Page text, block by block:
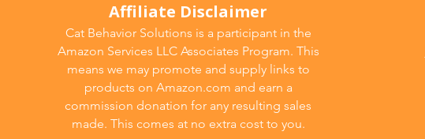
Affiliate Disclaimer
Cat Behavior Solutions is a participant in the
Amazon Services LLC Associates Program. This
means we may promote and supply links to
products on Amazon.com and earn a
commission donation for any resulting sales
made. This comes at no extra cost to you.